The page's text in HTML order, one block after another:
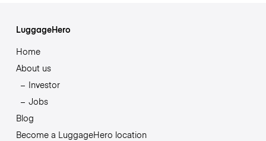
LuggageHero
Home
About us
Investor
Jobs
Blog
Become a LuggageHero location